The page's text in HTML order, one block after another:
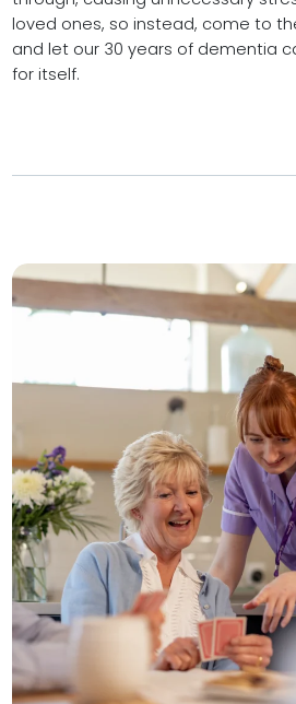
loved ones, so instead, come to
and let our 30 years of dementia
for itself.